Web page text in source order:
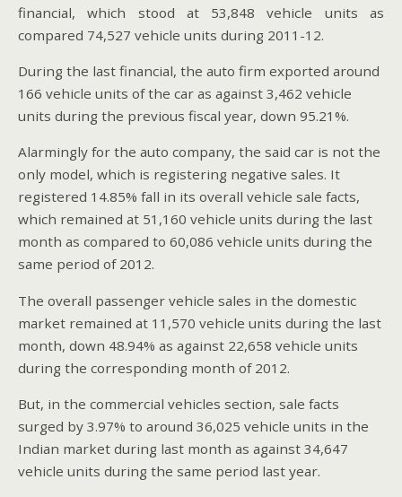
financial, which stood at 53,848 vehicle units as
compared 74,527 vehicle units during 2011-12.
During the last financial, the auto firm exported around
166 vehicle units of the car as against 3,462 vehicle
units during the previous fiscal year, down 95.21%.
Alarmingly for the auto company, the said car is not the
only model, which is registering negative sales. It
registered 14.85% fall in its overall vehicle sale facts,
which remained at 51,160 vehicle units during the last
month as compared to 60,086 vehicle units during the
same period of 2012.
The overall passenger vehicle sales in the domestic
market remained at 11,570 vehicle units during the last
month, down 48.94% as against 22,658 vehicle units
during the corresponding month of 2012.
But, in the commercial vehicles section, sale facts
surged by 3.97% to around 36,025 vehicle units in the
Indian market during last month as against 34,647
vehicle units during the same period last year.